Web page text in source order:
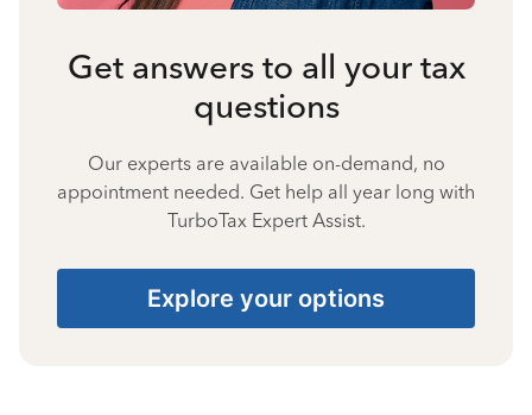
Get answers to all your tax
questions
Our experts are available on-demand, no
appointment needed. Get help all year long with
TurboTax Expert Assist.
Explore your options